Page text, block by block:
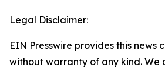
Legal Disclaimer:
EIN Presswire provides this news
without warranty of any kind. We